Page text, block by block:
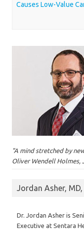
Causes Low-Value
"A mind stretched by
Oliver Wendell Holmes,
Jordan Asher, MD,
Dr. Jordan Asher is
Executive at Sentara